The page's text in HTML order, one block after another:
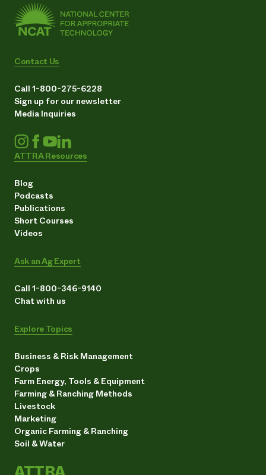
Contact Us
Call 1-800-275-6228
Sign up for our newsletter
Media Inquiries
ATTRA Resources
Blog
Podcasts
Publications
Short Courses
Videos
Ask an Ag Expert
Call 1-800-346-9140
Chat with us
Explore Topics
Business & Risk Management
Crops
Farm Energy, Tools & Equipment
Farming & Ranching Methods
Livestock
Marketing
Organic Farming & Ranching
Soil & Water